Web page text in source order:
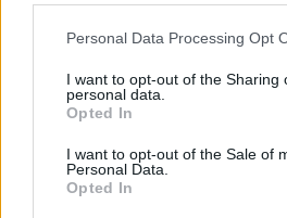
Please note that this website/app
not limited to your visit or usage
grant or deny consent to Google
use your data for below specified
consent section.
Personal Data Processing Opt
I want to opt-out of the Sharing
personal data.
Opted In
I want to opt-out of the Sale of
Personal Data.
Opted In
Retró szexrobotok
Elsőre meglepő, de a képek egy